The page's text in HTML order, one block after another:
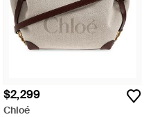
$2,299
Chloé